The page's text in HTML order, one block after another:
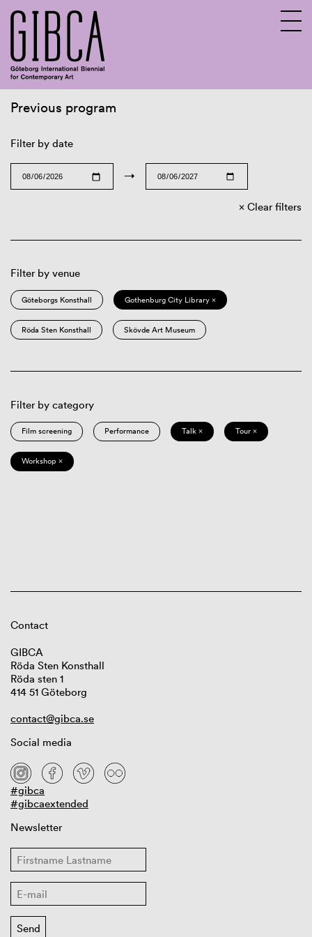
Previous program
Filter by date
→
Clear filters
Filter by venue
Göteborgs Konsthall Gothenburg City Library ×
Röda Sten Konsthall Skövde Art Museum
Filter by category
Film screening Performance Talk × Tour ×
Workshop ×
Contact
GIBCA
Röda Sten Konsthall
Röda sten 1
414 51 Göteborg
contact@gibca.se
Social media
#gibca
#gibcaextended
Newsletter